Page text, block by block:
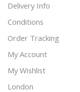
Delivery Info
Conditions
Order Tracking
My Account
My Wishlist
London